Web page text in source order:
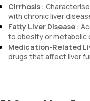
Cirrhosis :
with chronic liver
Fatty Liver Disease :
to obesity or metabolic
Medication-Related
drugs that affect liver